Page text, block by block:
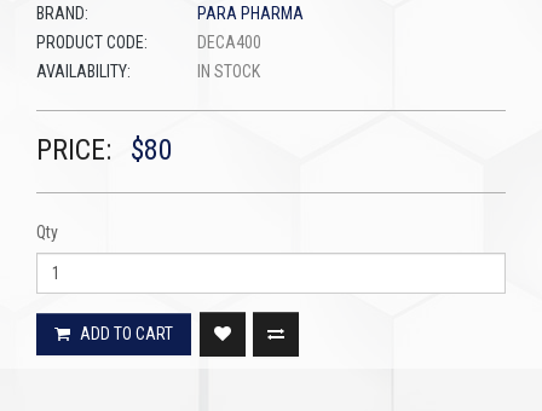
BRAND:
PARA PHARMA
PRODUCT CODE:
DECA400
AVAILABILITY:
IN STOCK
PRICE: $80
Qty
ADD TO CART